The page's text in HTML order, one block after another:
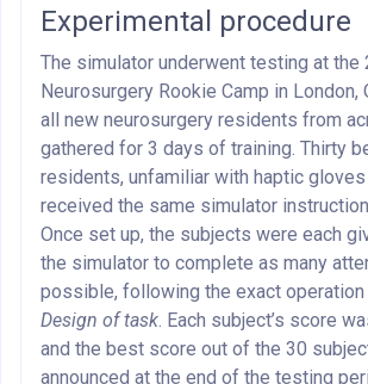
Experimental procedure
The simulator underwent testing at the
Neurosurgery Rookie Camp in London,
all new neurosurgery residents from
gathered for 3 days of training. Thirty
residents, unfamiliar with haptic gloves
received the same simulator
Once set up, the subjects were each
the simulator to complete as many
possible, following the exact operation
Design of task. Each subject’s score
and the best score out of the 30
announced at the end of the testing